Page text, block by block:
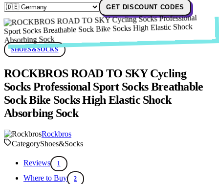
GET DISCOUNT CODES
SHOES&SOCKS
ROCKBROS ROAD TO SKY Cycling
Socks Professional Sport Socks Breathable
Sock Bike Socks High Elastic Shock
Absorbing Sock
Rockbros
CategoryShoes&Socks
Reviews 1
Where to Buy 2